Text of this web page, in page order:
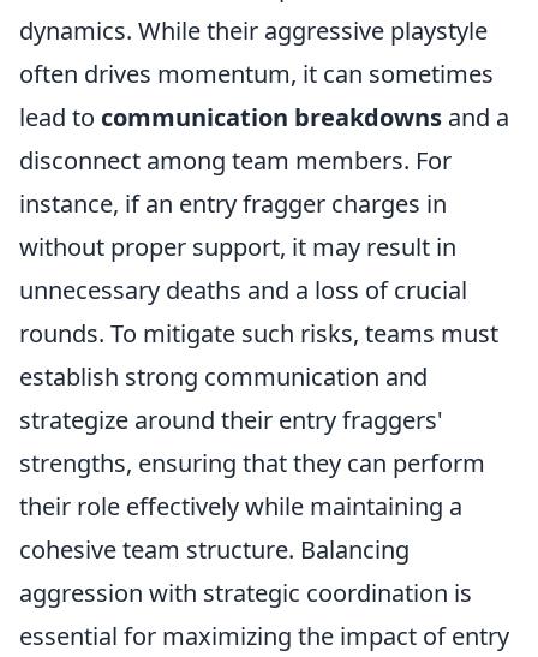
dynamics. While their aggressive playstyle
often drives momentum, it can sometimes
lead to communication breakdowns and a
disconnect among team members. For
instance, if an entry fragger charges in
without proper support, it may result in
unnecessary deaths and a loss of crucial
rounds. To mitigate such risks, teams must
establish strong communication and
strategize around their entry fraggers'
strengths, ensuring that they can perform
their role effectively while maintaining a
cohesive team structure. Balancing
aggression with strategic coordination is
essential for maximizing the impact of entry